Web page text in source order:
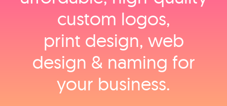
custom logos,
print design, web
design & naming for
your business.